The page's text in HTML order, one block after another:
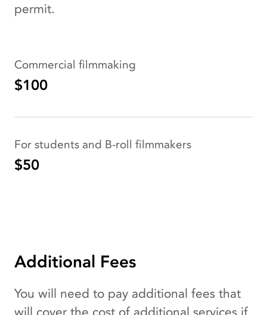
permit.
Commercial filmmaking
$100
For students and B-roll filmmakers
$50
Additional Fees
You will need to pay additional fees that